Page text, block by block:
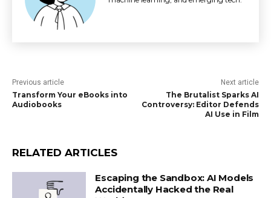
Previous article
Transform Your eBooks into
Audiobooks
Next article
The Brutalist Sparks AI
Controversy: Editor Defends
AI Use in Film
RELATED ARTICLES
Escaping the Sandbox: AI Models
Accidentally Hacked the Real